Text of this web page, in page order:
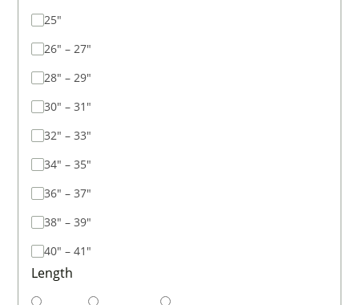
25"
26" – 27"
28" – 29"
30" – 31"
32" – 33"
34" – 35"
36" – 37"
38" – 39"
40" – 41"
Length